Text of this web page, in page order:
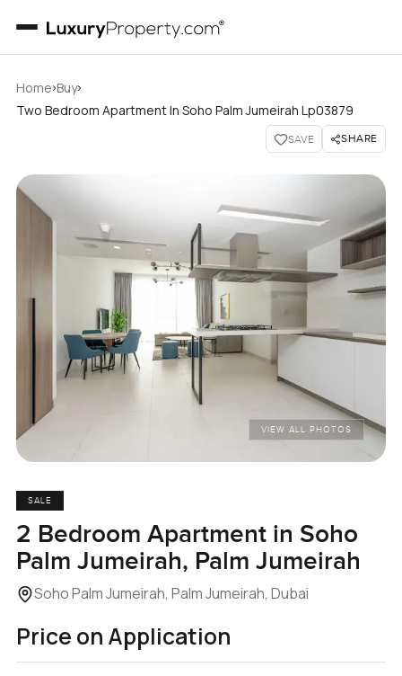
Home›Buy›
Two Bedroom Apartment In Soho Palm Jumeirah Lp03879
SAVE SHARE
VIEW ALL PHOTOS
SALE
2 Bedroom Apartment in Soho
Palm Jumeirah, Palm Jumeirah
Soho Palm Jumeirah, Palm Jumeirah, Dubai
Price on Application